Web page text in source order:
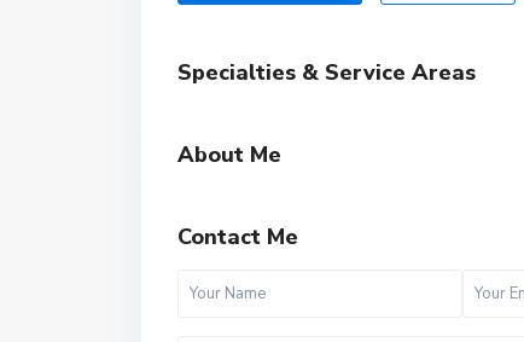
Specialties & Service Areas
About Me
Contact Me